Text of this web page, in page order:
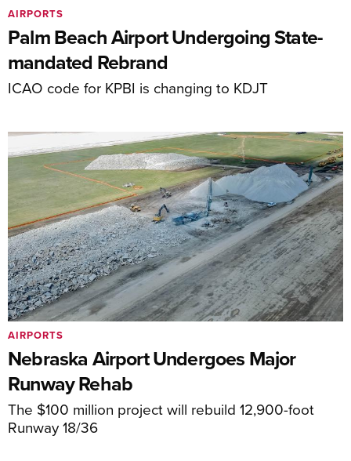
Palm Beach Airport Undergoing State-
mandated Rebrand
ICAO code for KPBI is changing to KDJT
AIRPORTS
Nebraska Airport Undergoes Major
Runway Rehab
The $100 million project will rebuild 12,900-foot
Runway 18/36
AIRPORTS